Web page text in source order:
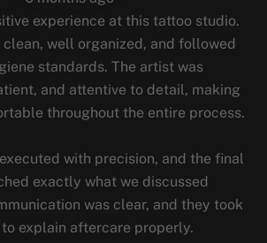
experience at this tattoo studio.
clean, well organized, and followed
standards. The artist was
and attentive to detail, making
throughout the entire process.
with precision, and the final
exactly what we discussed
was clear, and they took
explain aftercare properly.